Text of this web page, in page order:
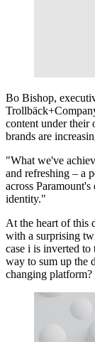
Bo Bishop,
content under their
brands are
"What we've
and refreshing – a
across
identity."
At the heart of this
with a surprising
case i is inverted
way to sum up the
changing platform?